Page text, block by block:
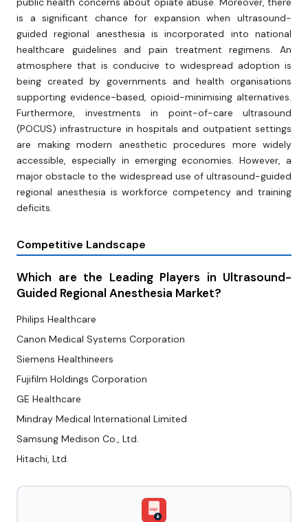
is a significant chance for expansion when ultrasound-
guided regional anesthesia is incorporated into national
healthcare guidelines and pain treatment regimens. An
atmosphere that is conducive to widespread adoption is
being created by governments and health organisations
supporting evidence-based, opioid-minimising alternatives.
Furthermore, investments in point-of-care ultrasound
(POCUS) infrastructure in hospitals and outpatient settings
are making modern anesthetic procedures more widely
accessible, especially in emerging economies. However, a
major obstacle to the widespread use of ultrasound-guided
regional anesthesia is workforce competency and training
deficits.
Competitive Landscape
Which are the Leading Players in Ultrasound-
Guided Regional Anesthesia Market?
Philips Healthcare
Canon Medical Systems Corporation
Siemens Healthineers
Fujifilm Holdings Corporation
GE Healthcare
Mindray Medical International Limited
Samsung Medison Co., Ltd.
Hitachi, Ltd.
PDF